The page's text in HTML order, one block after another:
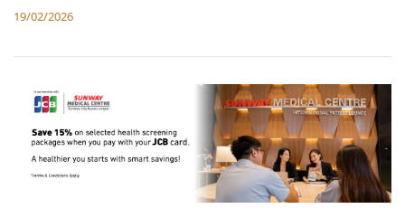
19/02/2026